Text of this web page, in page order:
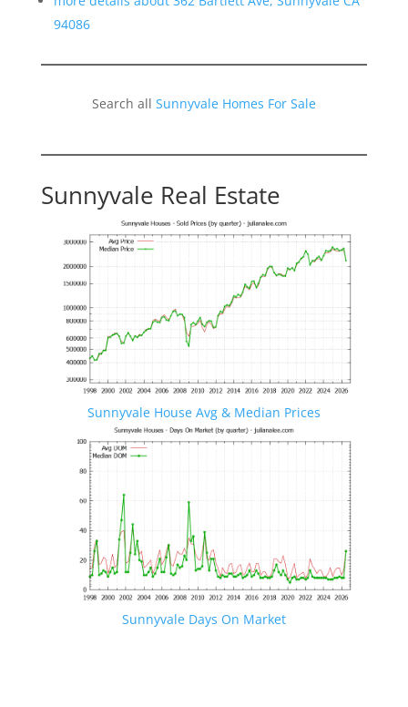
94086
Search all Sunnyvale Homes For Sale
Sunnyvale Real Estate
Sunnyvale House Avg & Median Prices
Sunnyvale Days On Market